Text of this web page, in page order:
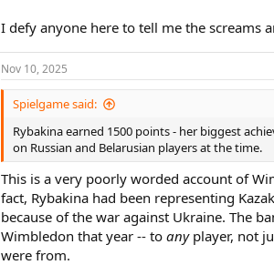
I defy anyone here to tell me the screams
Nov 10, 2025
Spielgame said:
Rybakina earned 1500 points - her biggest
on Russian and Belarusian players at the time.
This is a very poorly worded account of
fact, Rybakina had been representing
because of the war against Ukraine. The
Wimbledon that year -- to anyplayer, not
were from.